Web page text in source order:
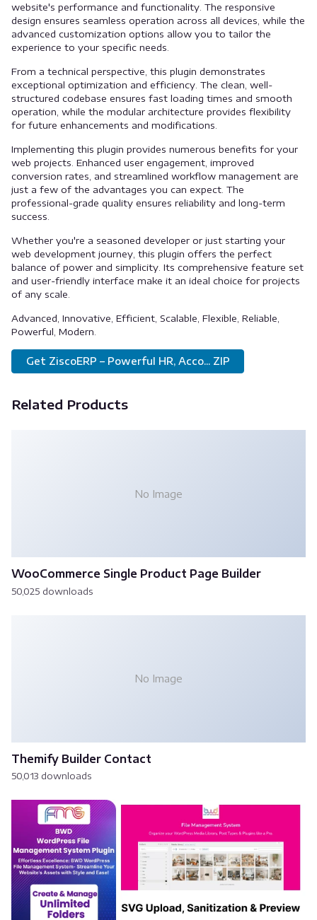
website's performance and functionality. The responsive
design ensures seamless operation across all devices, while the
advanced customization options allow you to tailor the
experience to your specific needs.
From a technical perspective, this plugin demonstrates
exceptional optimization and efficiency. The clean, well-
structured codebase ensures fast loading times and smooth
operation, while the modular architecture provides flexibility
for future enhancements and modifications.
Implementing this plugin provides numerous benefits for your
web projects. Enhanced user engagement, improved
conversion rates, and streamlined workflow management are
just a few of the advantages you can expect. The
professional-grade quality ensures reliability and long-term
success.
Whether you're a seasoned developer or just starting your
web development journey, this plugin offers the perfect
balance of power and simplicity. Its comprehensive feature set
and user-friendly interface make it an ideal choice for projects
of any scale.
Advanced, Innovative, Efficient, Scalable, Flexible, Reliable,
Powerful, Modern.
Get ZiscoERP – Powerful HR, Acco... ZIP
Related Products
No Image
WooCommerce Single Product Page Builder
50,025 downloads
No Image
Themify Builder Contact
50,013 downloads